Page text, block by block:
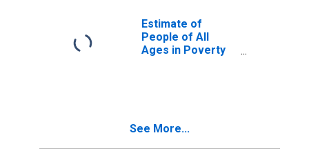
CO
Estimate of
People of All
Ages in Poverty
See More...